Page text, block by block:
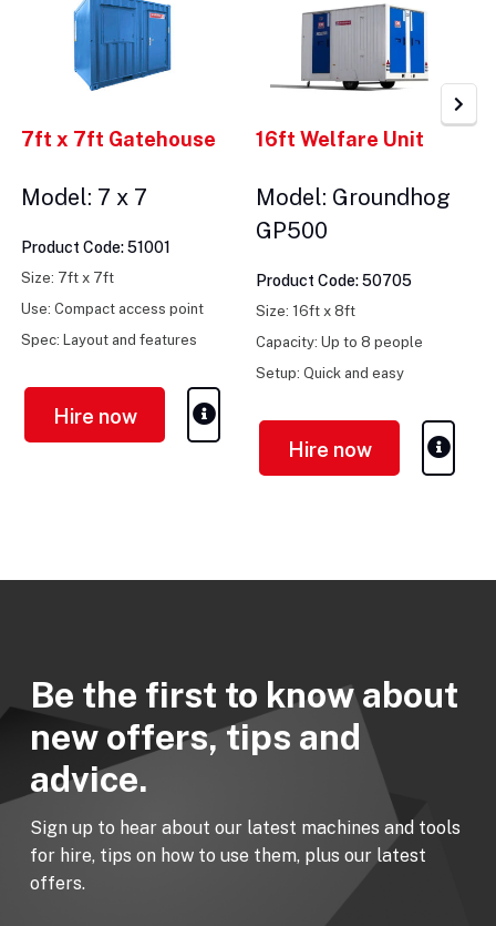
7ft x 7ft Gatehouse
Model: 7 x 7
Product Code: 51001
Size: 7ft x 7ft
Use: Compact access point
Spec: Layout and features
Hire now
16ft Welfare Unit
Model: Groundhog
GP500
Product Code: 50705
Size: 16ft x 8ft
Capacity: Up to 8 people
Setup: Quick and easy
Hire now
Be the first to know about
new offers, tips and
advice.
Sign up to hear about our latest machines and tools
for hire, tips on how to use them, plus our latest
offers.